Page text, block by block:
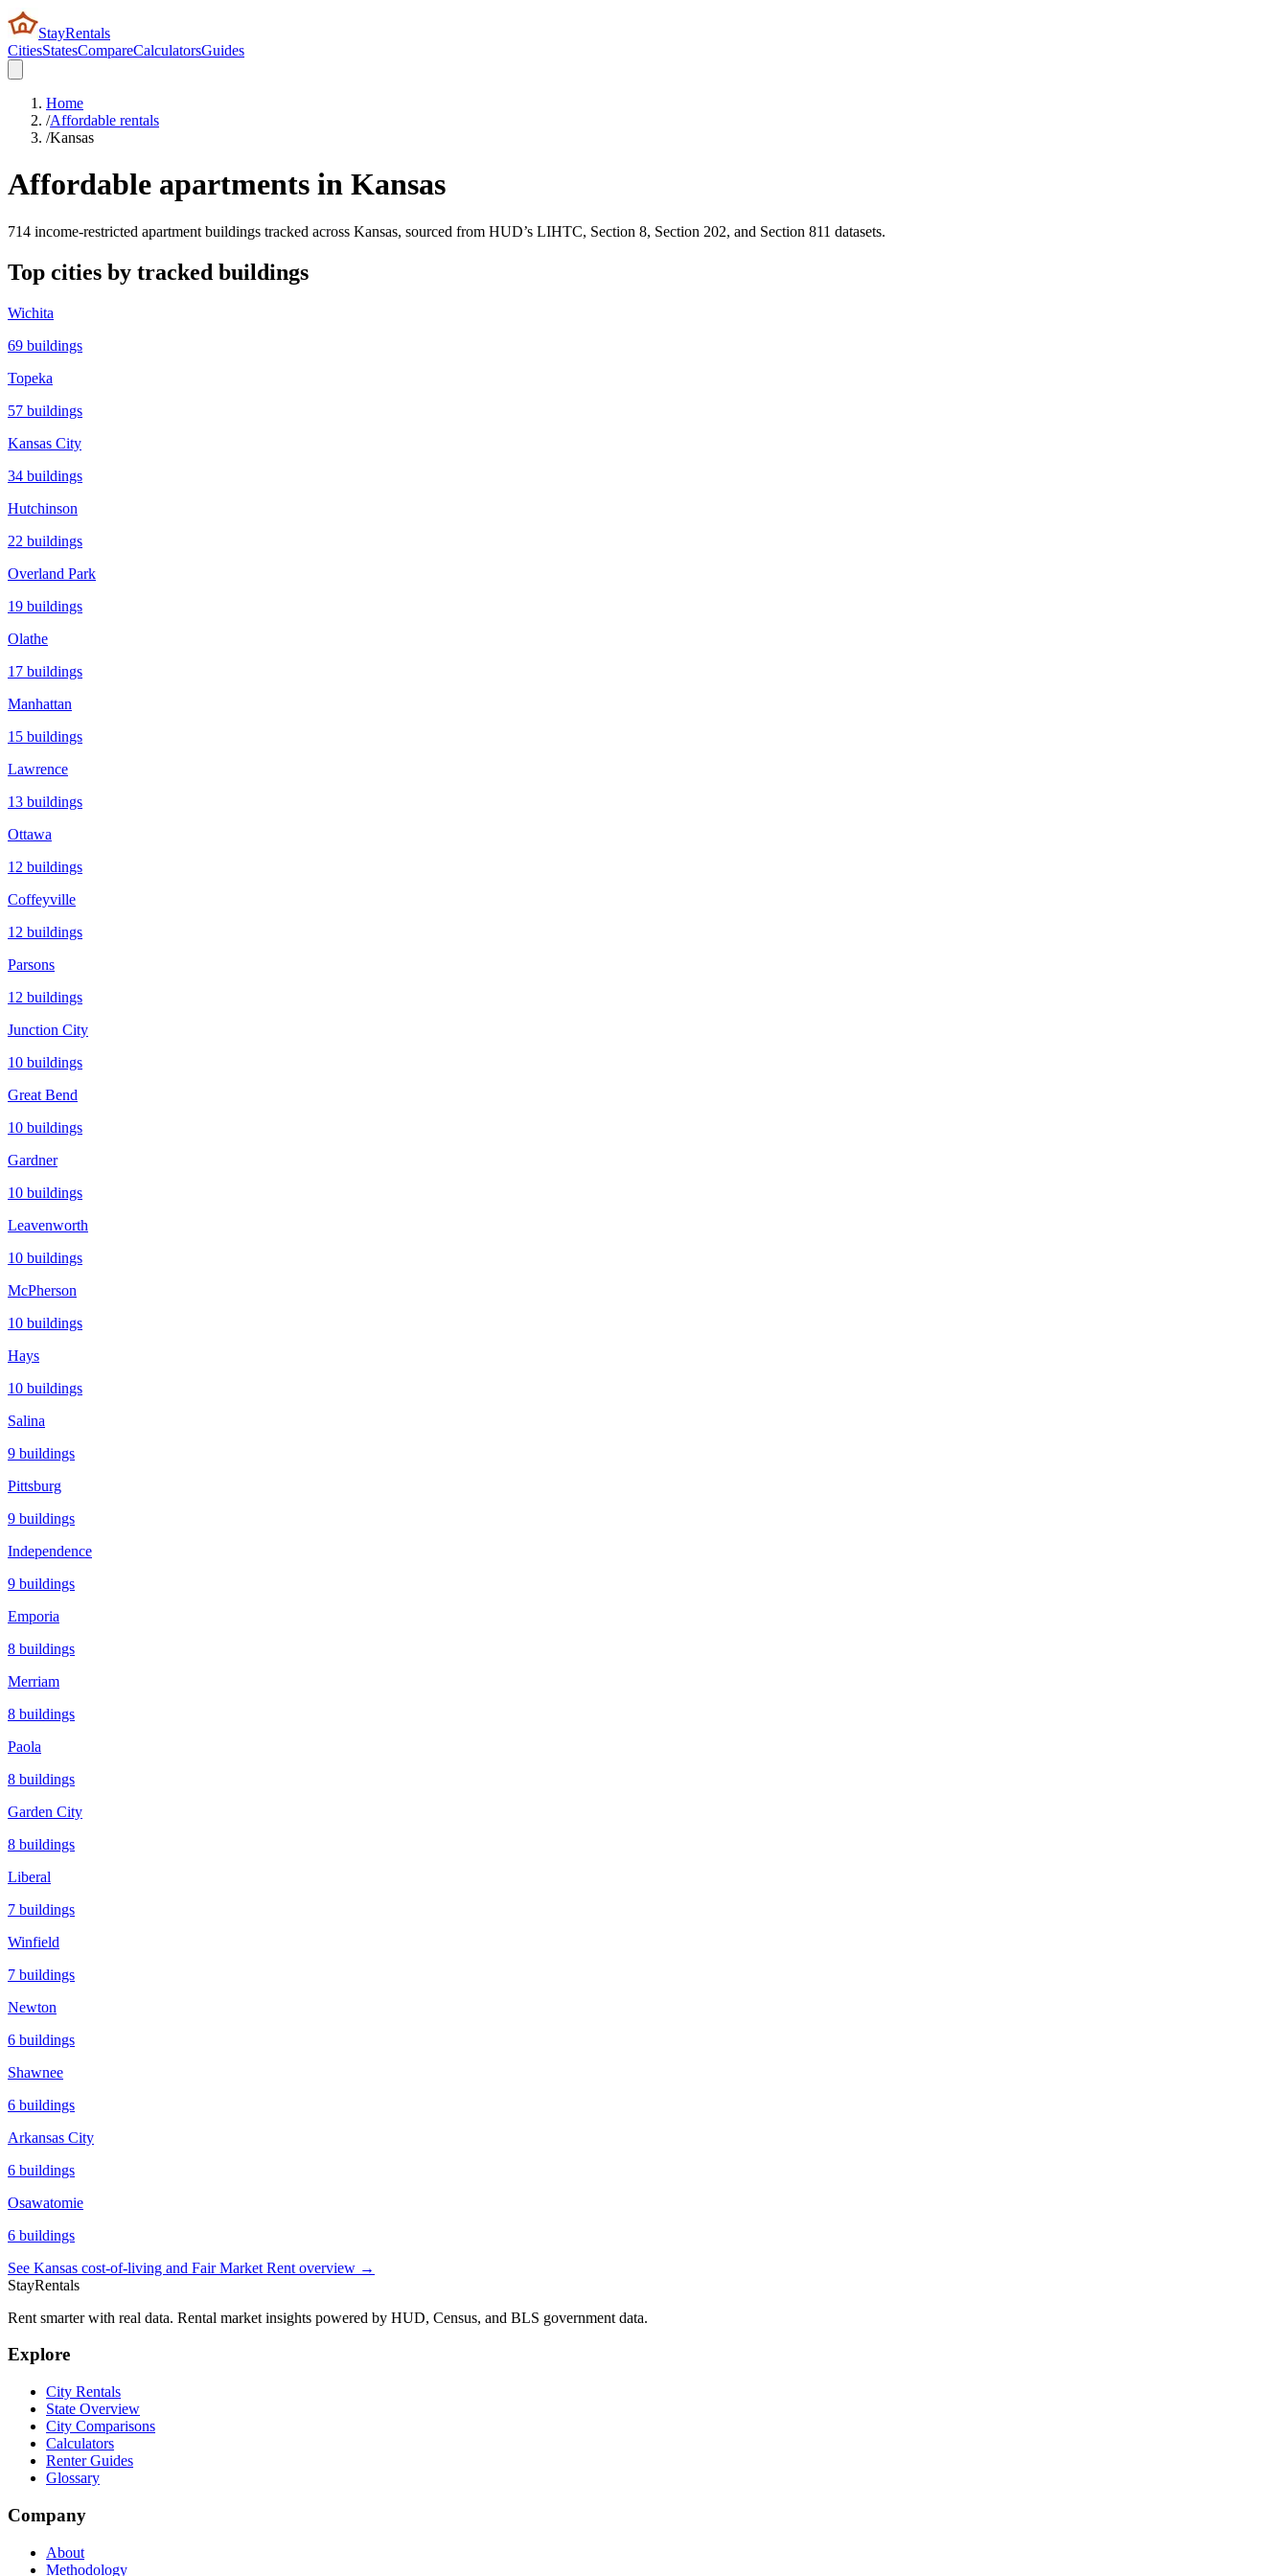
StayRentals
CitiesStatesCompareCalculatorsGuides
Home
/Affordable rentals
/Kansas
Affordable apartments in Kansas
714 income-restricted apartment buildings tracked across Kansas, sourced from HUD’s LIHTC, Section 8, Section 202, and Section 811 datasets.
Top cities by tracked buildings
Wichita
69 buildings
Topeka
57 buildings
Kansas City
34 buildings
Hutchinson
22 buildings
Overland Park
19 buildings
Olathe
17 buildings
Manhattan
15 buildings
Lawrence
13 buildings
Ottawa
12 buildings
Coffeyville
12 buildings
Parsons
12 buildings
Junction City
10 buildings
Great Bend
10 buildings
Gardner
10 buildings
Leavenworth
10 buildings
McPherson
10 buildings
Hays
10 buildings
Salina
9 buildings
Pittsburg
9 buildings
Independence
9 buildings
Emporia
8 buildings
Merriam
8 buildings
Paola
8 buildings
Garden City
8 buildings
Liberal
7 buildings
Winfield
7 buildings
Newton
6 buildings
Shawnee
6 buildings
Arkansas City
6 buildings
Osawatomie
6 buildings
See Kansas cost-of-living and Fair Market Rent overview →
StayRentals
Rent smarter with real data. Rental market insights powered by HUD, Census, and BLS government data.
Explore
City Rentals
State Overview
City Comparisons
Calculators
Renter Guides
Glossary
Company
About
Methodology